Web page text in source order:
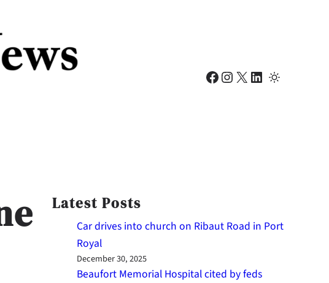
Facebook Instagram X LinkedIn
Latest Posts
Car drives into church on Ribaut Road in Port
Royal
December 30, 2025
Beaufort Memorial Hospital cited by feds